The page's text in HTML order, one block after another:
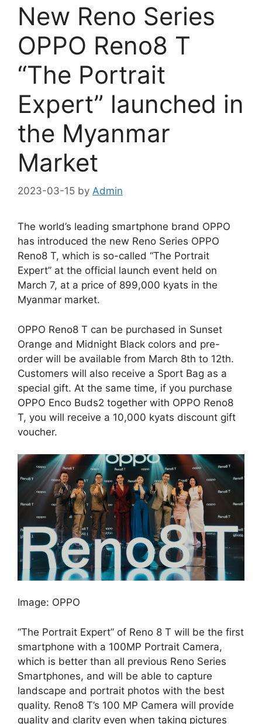
New Reno Series
OPPO Reno8 T
“The Portrait
Expert” launched in
the Myanmar
Market
2023-03-15 by Admin
The world’s leading smartphone brand OPPO
has introduced the new Reno Series OPPO
Reno8 T, which is so-called “The Portrait
Expert” at the official launch event held on
March 7, at a price of 899,000 kyats in the
Myanmar market.
OPPO Reno8 T can be purchased in Sunset
Orange and Midnight Black colors and pre-
order will be available from March 8th to 12th.
Customers will also receive a Sport Bag as a
special gift. At the same time, if you purchase
OPPO Enco Buds2 together with OPPO Reno8
T, you will receive a 10,000 kyats discount gift
voucher.
Image: OPPO
“The Portrait Expert” of Reno 8 T will be the first
smartphone with a 100MP Portrait Camera,
which is better than all previous Reno Series
Smartphones, and will be able to capture
landscape and portrait photos with the best
quality. Reno8 T’s 100 MP Camera will provide
quality and clarity even when taking pictures